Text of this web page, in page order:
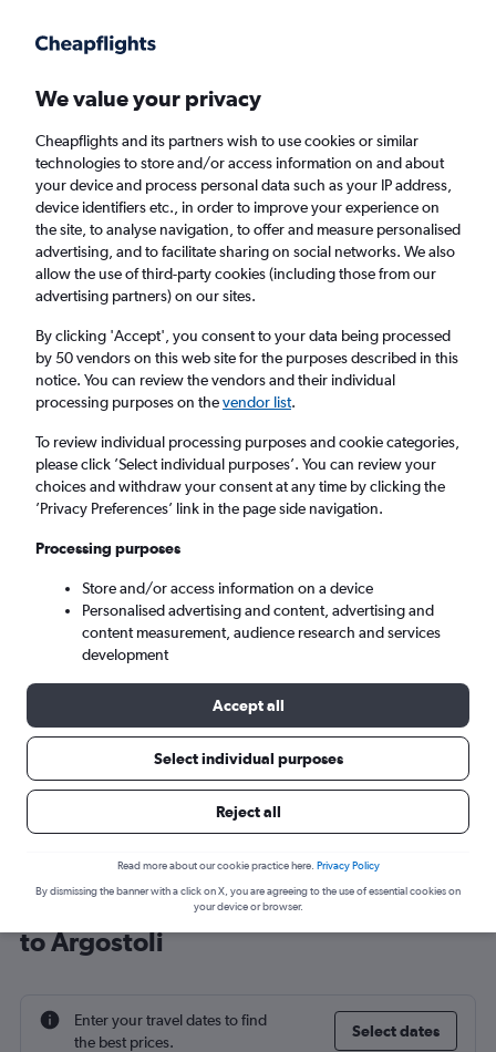
Faster search, more features, fewer ads.
Find flights Deals When to book Airlines FAQs
Cheap flights from Manchester to Argostoli
from£40
Return
1 adult, Economy, 0 bags
Manchester (MAN)
Sat 5/9 - Sat 12/9
Cheap flight deals from Manchester
to Argostoli
Enter your travel dates to find
the best prices.
Select dates
We value your privacy
Cheapflights and its partners wish to use cookies or similar
technologies to store and/or access information on and about
your device and process personal data such as your IP address,
device identifiers etc., in order to improve your experience on
the site, to analyse navigation, to offer and measure personalised
advertising, and to facilitate sharing on social networks. We also
allow the use of third-party cookies (including those from our
advertising partners) on our sites.
By clicking 'Accept', you consent to your data being processed
by 50 vendors on this web site for the purposes described in this
notice. You can review the vendors and their individual
processing purposes on thevendor list.
To review individual processing purposes and cookie categories,
please click ’Select individual purposes’. You can review your
choices and withdraw your consent at any time by clicking the
’Privacy Preferences’ link in the page side navigation.
Processing purposes
Store and/or access information on a device
Personalised advertising and content, advertising and
content measurement, audience research and services
development
Accept all
Select individual purposes
Reject all
Read more about our cookie practice here. Privacy Policy
By dismissing the banner with a click on X, you are agreeing to the use of essential cookies on
your device or browser.